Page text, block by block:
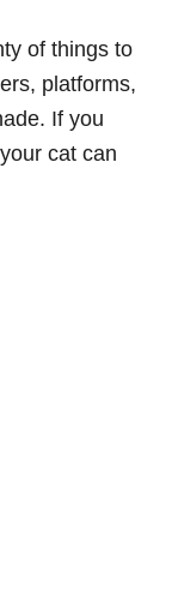
of things to
platforms,
If you
cat can